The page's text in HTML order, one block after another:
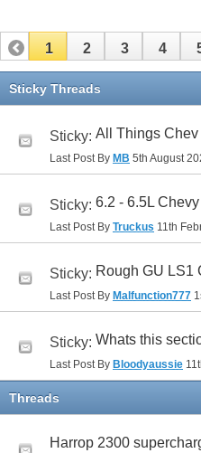
1 2 3 4
11 12
Sticky Threads
Sticky: All Things Chev
Last Post By MB 5th August
Sticky: 6.2 - 6.5L
Last Post By Truckus 11th
Sticky: Rough GU LS1
Last Post By Malfunction777
Sticky: Whats this
Last Post By Bloodyaussie
Threads
Harrop 2300